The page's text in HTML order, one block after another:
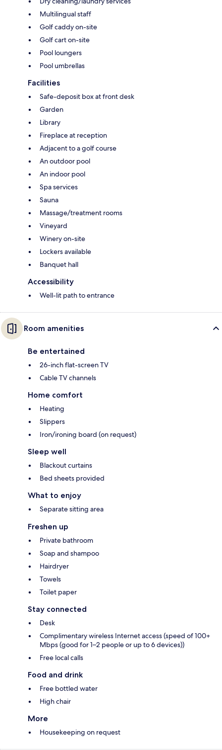
Multilingual staff
Golf caddy on-site
Golf cart on-site
Pool loungers
Pool umbrellas
Facilities
Safe-deposit box at front desk
Garden
Library
Fireplace at reception
Adjacent to a golf course
An outdoor pool
An indoor pool
Spa services
Sauna
Massage/treatment rooms
Vineyard
Winery on-site
Lockers available
Banquet hall
Accessibility
Well-lit path to entrance
Room amenities
Be entertained
26-inch flat-screen TV
Cable TV channels
Home comfort
Heating
Slippers
Iron/ironing board (on request)
Sleep well
Blackout curtains
Bed sheets provided
What to enjoy
Separate sitting area
Freshen up
Private bathroom
Soap and shampoo
Hairdryer
Towels
Toilet paper
Stay connected
Desk
Complimentary wireless Internet access (speed of 100+
Mbps (good for 1–2 people or up to 6 devices))
Free local calls
Food and drink
Free bottled water
High chair
More
Housekeeping on request